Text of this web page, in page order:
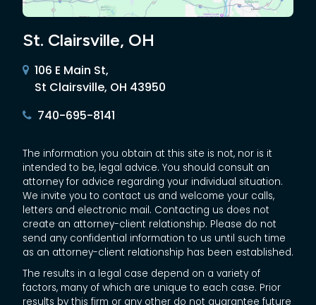
St. Clairsville, OH
106 E Main St,
St Clairsville, OH 43950
740-695-8141
The information you obtain at this site is not, nor is it
intended to be, legal advice. You should consult an
attorney for advice regarding your individual situation.
We invite you to contact us and welcome your calls,
letters and electronic mail. Contacting us does not
create an attorney-client relationship. Please do not
send any confidential information to us until such time
as an attorney-client relationship has been established.
The results in a legal case depend on a variety of
factors, many of which are unique to each case. Prior
results by this firm or any other do not guarantee future